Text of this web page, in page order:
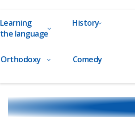
Learning
the language
History
Orthodoxy Comedy